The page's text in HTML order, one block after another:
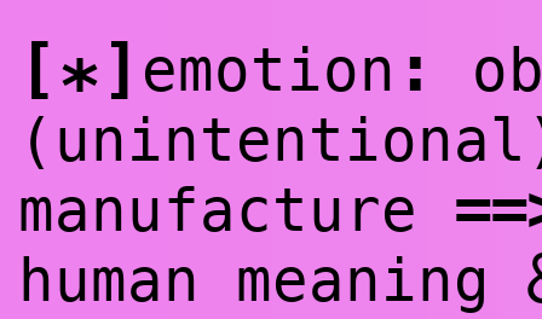
[*] emotion :
(unintentional)
manufacture ==
human meaning